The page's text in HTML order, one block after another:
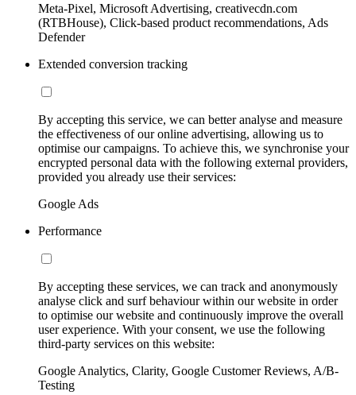
Meta-Pixel, Microsoft Advertising, creativecdn.com
(RTBHouse), Click-based product recommendations, Ads
Defender
Extended conversion tracking
By accepting this service, we can better analyse and measure
the effectiveness of our online advertising, allowing us to
optimise our campaigns. To achieve this, we synchronise your
encrypted personal data with the following external providers,
provided you already use their services:
Google Ads
Performance
By accepting these services, we can track and anonymously
analyse click and surf behaviour within our website in order
to optimise our website and continuously improve the overall
user experience. With your consent, we use the following
third-party services on this website:
Google Analytics, Clarity, Google Customer Reviews, A/B-
Testing